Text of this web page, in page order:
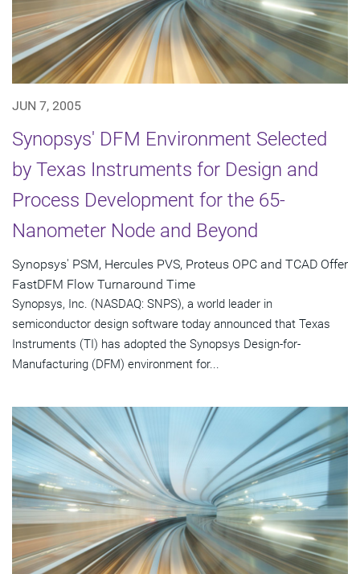
JUN 7, 2005
Synopsys' DFM Environment Selected
by Texas Instruments for Design and
Process Development for the 65-
Nanometer Node and Beyond
Synopsys' PSM, Hercules PVS, Proteus OPC and TCAD Offer
FastDFM Flow Turnaround Time
Synopsys, Inc. (NASDAQ: SNPS), a world leader in
semiconductor design software today announced that Texas
Instruments (TI) has adopted the Synopsys Design-for-
Manufacturing (DFM) environment for...